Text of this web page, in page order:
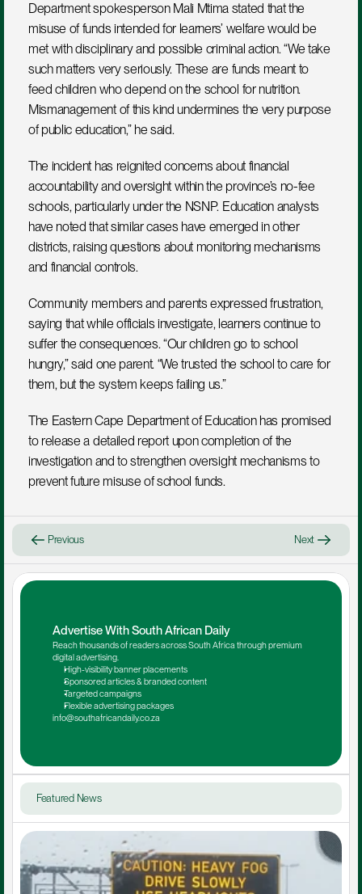
Department spokesperson Mali Mtima stated that the
misuse of funds intended for learners’ welfare would be
met with disciplinary and possible criminal action. “We take
such matters very seriously. These are funds meant to
feed children who depend on the school for nutrition.
Mismanagement of this kind undermines the very purpose
of public education,” he said.
The incident has reignited concerns about financial
accountability and oversight within the province’s no-fee
schools, particularly under the NSNP. Education analysts
have noted that similar cases have emerged in other
districts, raising questions about monitoring mechanisms
and financial controls.
Community members and parents expressed frustration,
saying that while officials investigate, learners continue to
suffer the consequences. “Our children go to school
hungry,” said one parent. “We trusted the school to care for
them, but the system keeps failing us.”
The Eastern Cape Department of Education has promised
to release a detailed report upon completion of the
investigation and to strengthen oversight mechanisms to
prevent future misuse of school funds.
Previous Next
Advertise With South African Daily
Reach thousands of readers across South Africa through premium
digital advertising.
High-visibility banner placements
Sponsored articles & branded content
Targeted campaigns
Flexible advertising packages
info@southafricandaily.co.za
Featured News